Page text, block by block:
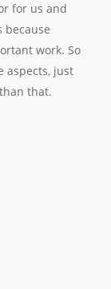
for us and
because
work. So
aspects, just
that.